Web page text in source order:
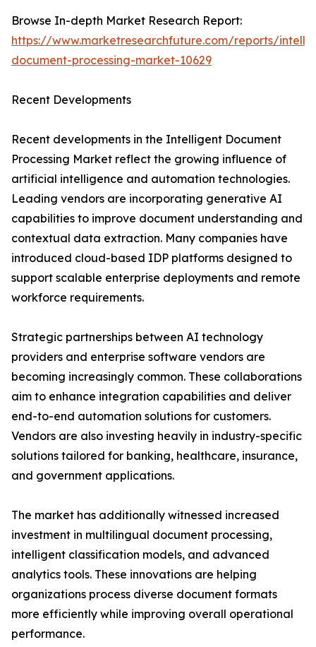
Browse In-depth Market Research Report:
https://www.marketresearchfuture.com/reports/
document-processing-market-10629
Recent Developments
Recent developments in the Intelligent Document
Processing Market reflect the growing influence of
artificial intelligence and automation technologies.
Leading vendors are incorporating generative AI
capabilities to improve document understanding and
contextual data extraction. Many companies have
introduced cloud-based IDP platforms designed to
support scalable enterprise deployments and remote
workforce requirements.
Strategic partnerships between AI technology
providers and enterprise software vendors are
becoming increasingly common. These collaborations
aim to enhance integration capabilities and deliver
end-to-end automation solutions for customers.
Vendors are also investing heavily in industry-specific
solutions tailored for banking, healthcare, insurance,
and government applications.
The market has additionally witnessed increased
investment in multilingual document processing,
intelligent classification models, and advanced
analytics tools. These innovations are helping
organizations process diverse document formats
more efficiently while improving overall operational
performance.